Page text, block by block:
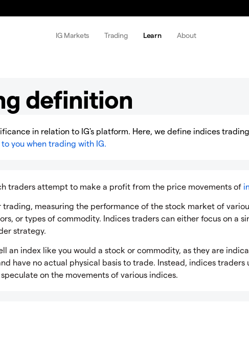
IG Markets Trading Learn About
definition
in relation to IG's platform. Here, we define indices
you when trading with IG.
traders attempt to make a profit from the price movements of
trading, measuring the performance of the stock market of
or types of commodity. Indices traders can either focus on a
strategy.
an index like you would a stock or commodity, as they are
have no actual physical basis to trade. Instead, indices traders
on the movements of various indices.